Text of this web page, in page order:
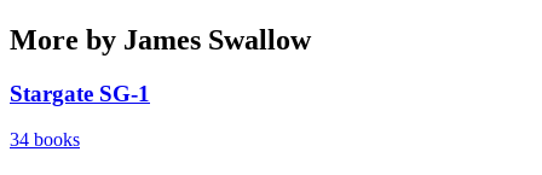
More by James Swallow
Stargate SG-1
34 books